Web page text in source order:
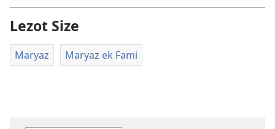
Lezot Size
Maryaz Maryaz ek Fami